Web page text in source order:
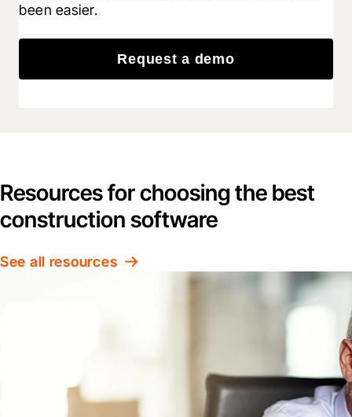
been easier.
Request a demo
Resources for choosing the best
construction software
See all resources